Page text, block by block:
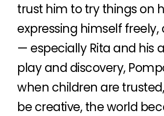
trust him to try things on
expressing himself
— especially Rita and his
play and discovery,
when children are
be creative, the world